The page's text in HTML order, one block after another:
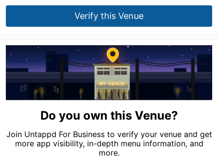
Verify this Venue
Do you own this Venue?
Join Untappd For Business to verify your venue and get
more app visibility, in-depth menu information, and
more.